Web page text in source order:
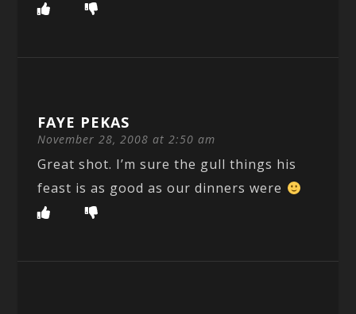
FAYE PEKAS
November 28, 2008 at 2:50 am
Great shot. I’m sure the gull things his
feast is as good as our dinners were